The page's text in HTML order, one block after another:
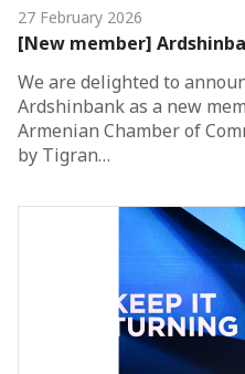
27 February 2026
[New member]
We are delighted to
Ardshinbank as a new
Armenian Chamber of
by Tigran…